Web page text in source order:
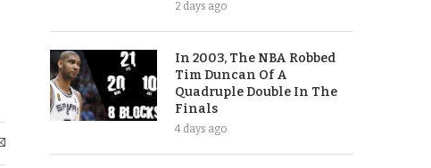
2 days ago
In 2003, The NBA Robbed
Tim Duncan Of A
Quadruple Double In The
Finals
4 days ago